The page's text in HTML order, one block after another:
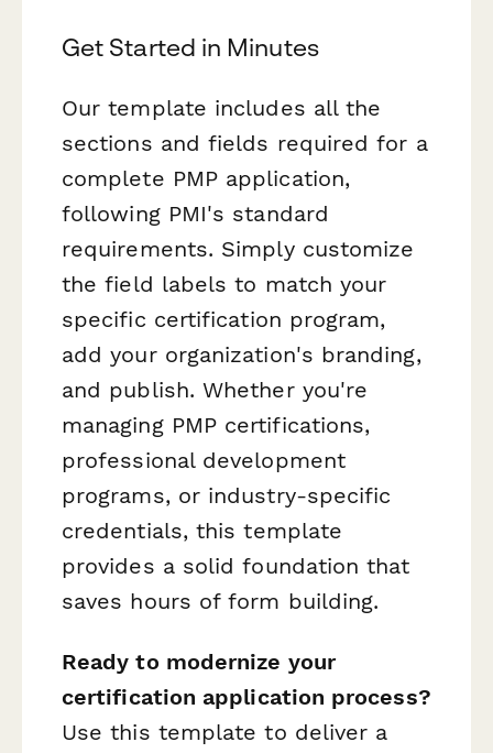
Get Started in Minutes
Our template includes all the
sections and fields required for a
complete PMP application,
following PMI's standard
requirements. Simply customize
the field labels to match your
specific certification program,
add your organization's branding,
and publish. Whether you're
managing PMP certifications,
professional development
programs, or industry-specific
credentials, this template
provides a solid foundation that
saves hours of form building.
Ready to modernize your
certification application process?
Use this template to deliver a